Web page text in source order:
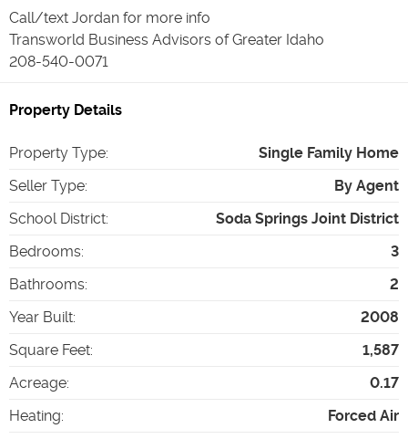
Call/text Jordan for more info
Transworld Business Advisors of Greater Idaho
208-540-0071
Property Details
Property Type:
Single Family Home
Seller Type:
By Agent
School District:
Soda Springs Joint District
Bedrooms:
3
Bathrooms:
2
Year Built:
2008
Square Feet:
1,587
Acreage:
0.17
Heating:
Forced Air